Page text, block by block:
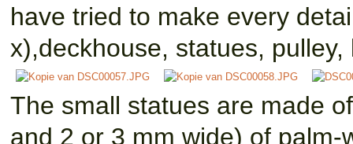
have tried to make every
x),deckhouse, statues,
The small statues are made
and 2 or 3 mm wide) of